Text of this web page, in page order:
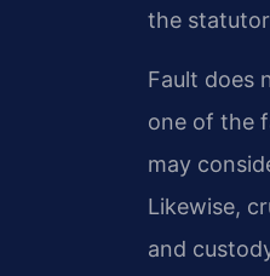
the
Fault does
one of the
may
Likewise,
and